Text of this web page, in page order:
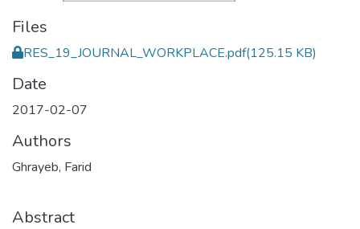
Files
RES_19_JOURNAL_WORKPLACE.pdf(125.15 KB)
Date
2017-02-07
Authors
Ghrayeb, Farid
Abstract